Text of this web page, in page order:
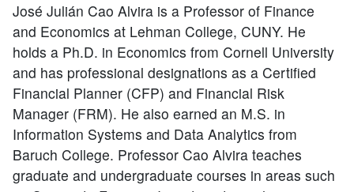
José Julián Cao Alvira is a Professor of Finance
and Economics at Lehman College, CUNY. He
holds a Ph.D. in Economics from Cornell University
and has professional designations as a Certified
Financial Planner (CFP) and Financial Risk
Manager (FRM). He also earned an M.S. in
Information Systems and Data Analytics from
Baruch College. Professor Cao Alvira teaches
graduate and undergraduate courses in areas such